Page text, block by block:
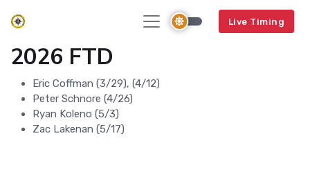
Live Timing
2026 FTD
Eric Coffman (3/29), (4/12)
Peter Schnore (4/26)
Ryan Koleno (5/3)
Zac Lakenan (5/17)